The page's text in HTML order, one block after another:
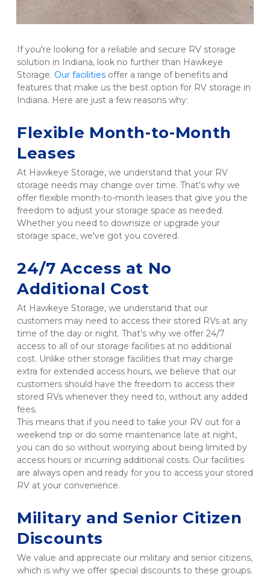
If you're looking for a reliable and secure RV storage
solution in Indiana, look no further than Hawkeye
Storage. Our facilities offer a range of benefits and
features that make us the best option for RV storage in
Indiana. Here are just a few reasons why:
Flexible Month-to-Month
Leases
At Hawkeye Storage, we understand that your RV
storage needs may change over time. That's why we
offer flexible month-to-month leases that give you the
freedom to adjust your storage space as needed.
Whether you need to downsize or upgrade your
storage space, we've got you covered.
24/7 Access at No
Additional Cost
At Hawkeye Storage, we understand that our
customers may need to access their stored RVs at any
time of the day or night. That's why we offer 24/7
access to all of our storage facilities at no additional
cost. Unlike other storage facilities that may charge
extra for extended access hours, we believe that our
customers should have the freedom to access their
stored RVs whenever they need to, without any added
fees.
This means that if you need to take your RV out for a
weekend trip or do some maintenance late at night,
you can do so without worrying about being limited by
access hours or incurring additional costs. Our facilities
are always open and ready for you to access your stored
RV at your convenience.
Military and Senior Citizen
Discounts
We value and appreciate our military and senior citizens,
which is why we offer special discounts to these groups.